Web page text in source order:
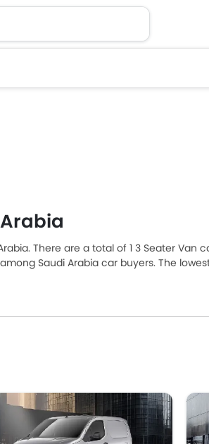
There are a total of 1 3 Seater Van
Saudi Arabia car buyers. The
complete price list in your city, promos,
- 70,000